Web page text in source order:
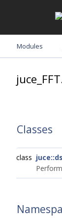
Modules
Classes
class